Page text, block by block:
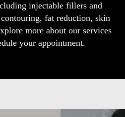
injectable fillers and
fat reduction, skin
more about our services
your appointment.